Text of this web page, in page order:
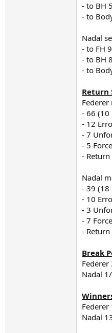
- to BH
- to
Nadal
- to FH
- to BH
- to
Return
Federer
- 66 (10
- 12
- 7
- 5
-
Nadal
- 39 (18
- 10
- 3
- 7
-
Break
Nadal
Federer
Nadal